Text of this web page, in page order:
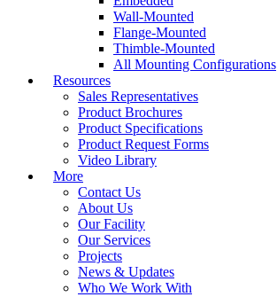
Wall-Mounted
Flange-Mounted
Thimble-Mounted
All Mounting Configurations
Resources
Sales Representatives
Product Brochures
Product Specifications
Product Request Forms
Video Library
More
Contact Us
About Us
Our Facility
Our Services
Projects
News & Updates
Who We Work With